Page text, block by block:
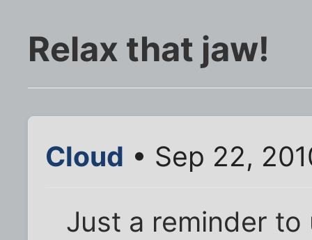
Relax that jaw!
Cloud • Sep 22,
Just a reminder